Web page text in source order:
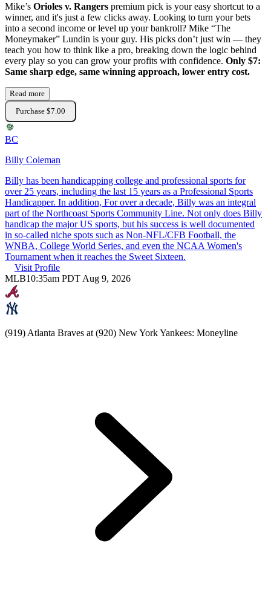
Mike’s Orioles v. Rangers premium pick is your easy shortcut to a
winner, and it's just a few clicks away. Looking to turn your bets
into a second income or level up your bankroll? Mike “The
Moneymaker” Lundin is your guy. His picks don’t just win — they
teach you how to think like a pro, breaking down the logic behind
every play so you can grow your profits with confidence. Only $7:
Same sharp edge, same winning approach, lower entry cost.
Read more
Purchase $7.00
BC
Billy Coleman
Billy has been handicapping college and professional sports for
over 25 years, including the last 15 years as a Professional Sports
Handicapper. In addition, For over a decade, Billy was an integral
part of the Northcoast Sports Community Line. Not only does Billy
handicap the major US sports, but his success is well documented
in so-called niche spots such as Non-NFL/CFB Football, the
WNBA, College World Series, and even the NCAA Women's
Tournament when it reaches the Sweet Sixteen.
Visit Profile
MLB10:35am PDT Aug 9, 2026
(919) Atlanta Braves at (920) New York Yankees: Moneyline